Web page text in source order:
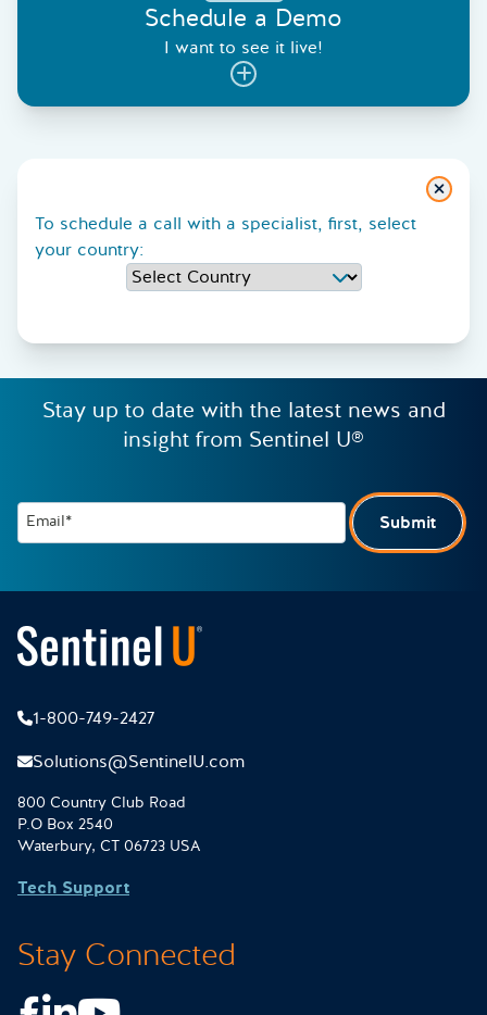
Schedule a Demo
I want to see it live!
Close
To schedule a call with a specialist, first, select
your country:
Stay up to date with the latest news and
insight from Sentinel U®
Email* Submit
1-800-749-2427
Solutions@SentinelU.com
800 Country Club Road
P.O Box 2540
Waterbury, CT 06723 USA
Tech Support
Stay Connected